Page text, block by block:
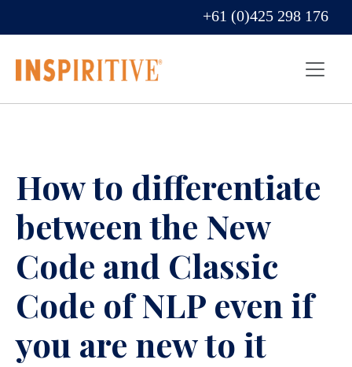
+61 (0)425 298 176
How to differentiate
between the New
Code and Classic
Code of NLP even if
you are new to it